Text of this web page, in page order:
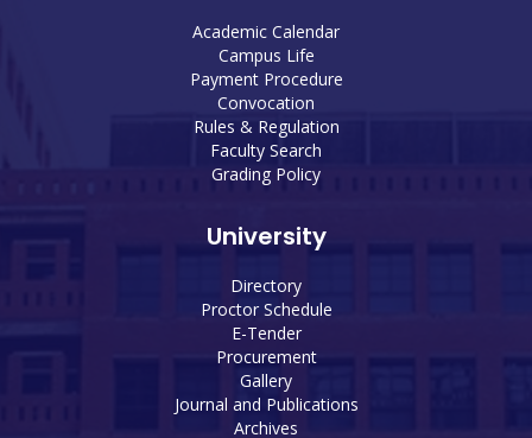
Academic Calendar
Campus Life
Payment Procedure
Convocation
Rules & Regulation
Faculty Search
Grading Policy
University
Directory
Proctor Schedule
E-Tender
Procurement
Gallery
Journal and Publications
Archives